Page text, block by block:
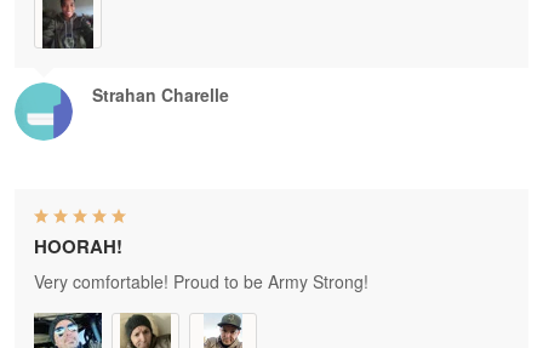
Strahan Charelle
HOORAH!
Very comfortable! Proud to be Army Strong!